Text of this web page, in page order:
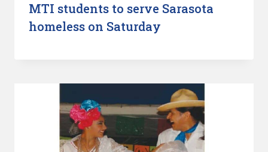
MTI students to serve Sarasota
homeless on Saturday